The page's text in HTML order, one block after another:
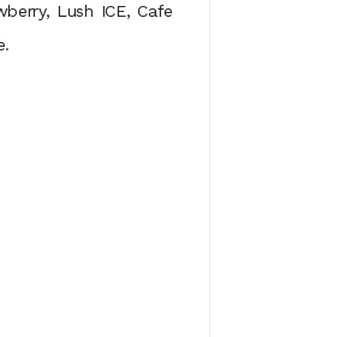
Lush ICE, Cafe